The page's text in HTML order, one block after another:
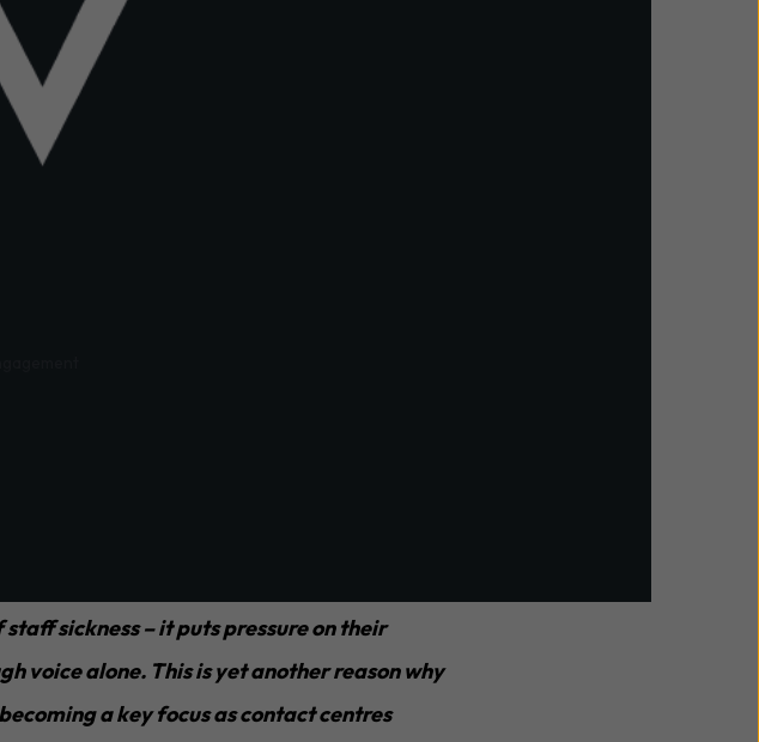
sickness – it puts pressure on their
voice alone. This is yet another reason why
a key focus as contact centres